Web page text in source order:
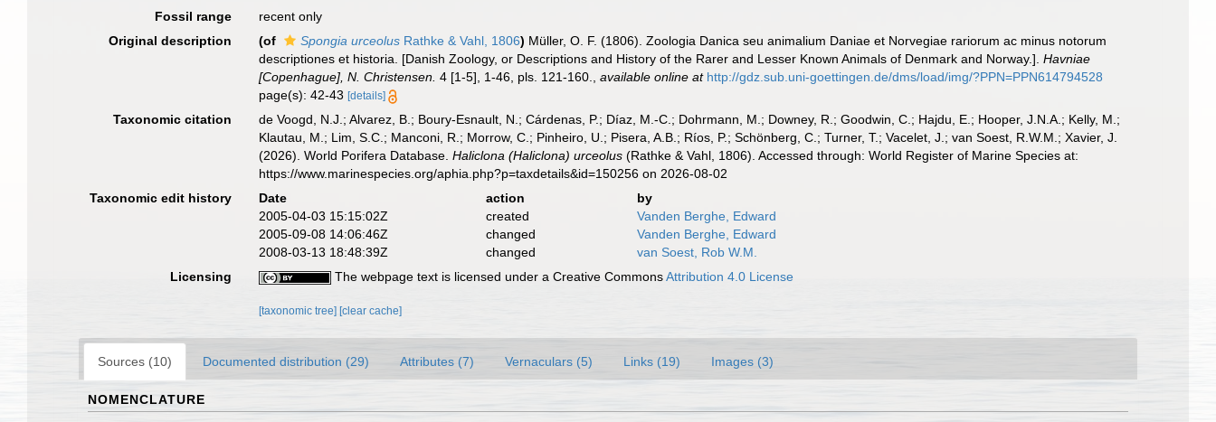
Fossil range
recent only
Original description
(of Spongia urceolus Rathke & Vahl, 1806) Müller, O. F. (1806). Zoologia Danica seu animalium Daniae et Norvegiae rariorum ac minus notorum
descriptiones et historia. [Danish Zoology, or Descriptions and History of the Rarer and Lesser Known Animals of Denmark and Norway.].Havniae
[Copenhague], N. Christensen. 4 [1-5], 1-46, pls. 121-160. ,available online at http://gdz.sub.uni-goettingen.de/dms/load/img/?PPN=PPN614794528
page(s): 42-43[details]
Taxonomic citation
de Voogd, N.J.; Alvarez, B.; Boury-Esnault, N.; Cárdenas, P.; Díaz, M.-C.; Dohrmann, M.; Downey, R.; Goodwin, C.; Hajdu, E.; Hooper, J.N.A.; Kelly, M.;
Klautau, M.; Lim, S.C.; Manconi, R.; Morrow, C.; Pinheiro, U.; Pisera, A.B.; Ríos, P.; Schönberg, C.; Turner, T.; Vacelet, J.; van Soest, R.W.M.; Xavier, J.
(2026). World Porifera Database.Haliclona (Haliclona) urceolus (Rathke & Vahl, 1806). Accessed through: World Register of Marine Species at:
https://www.marinespecies.org/aphia.php?p=taxdetails&id=150256 on 2026-08-02
Taxonomic edit history
Date action
by
2005-04-03 15:15:02Z
created
Vanden Berghe, Edward
2005-09-08 14:06:46Z
changed
Vanden Berghe, Edward
2008-03-13 18:48:39Z
changed
van Soest, Rob W.M.
Licensing
The webpage text is licensed under a Creative CommonsAttribution 4.0 License
[taxonomic tree] [clear cache]
Sources (10) Documented distribution (29) Attributes (7) Vernaculars (5) Links (19) Images (3)
NOMENCLATURE